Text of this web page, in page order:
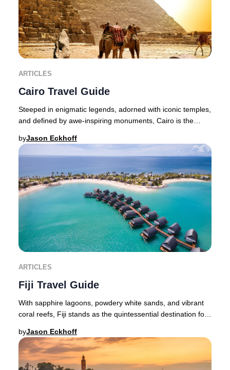
ARTICLES
Cairo Travel Guide
Steeped in enigmatic legends, adorned with iconic temples,
and defined by awe-inspiring monuments, Cairo is the
byJason Eckhoff
ARTICLES
Fiji Travel Guide
With sapphire lagoons, powdery white sands, and vibrant
coral reefs, Fiji stands as the quintessential destination for
byJason Eckhoff